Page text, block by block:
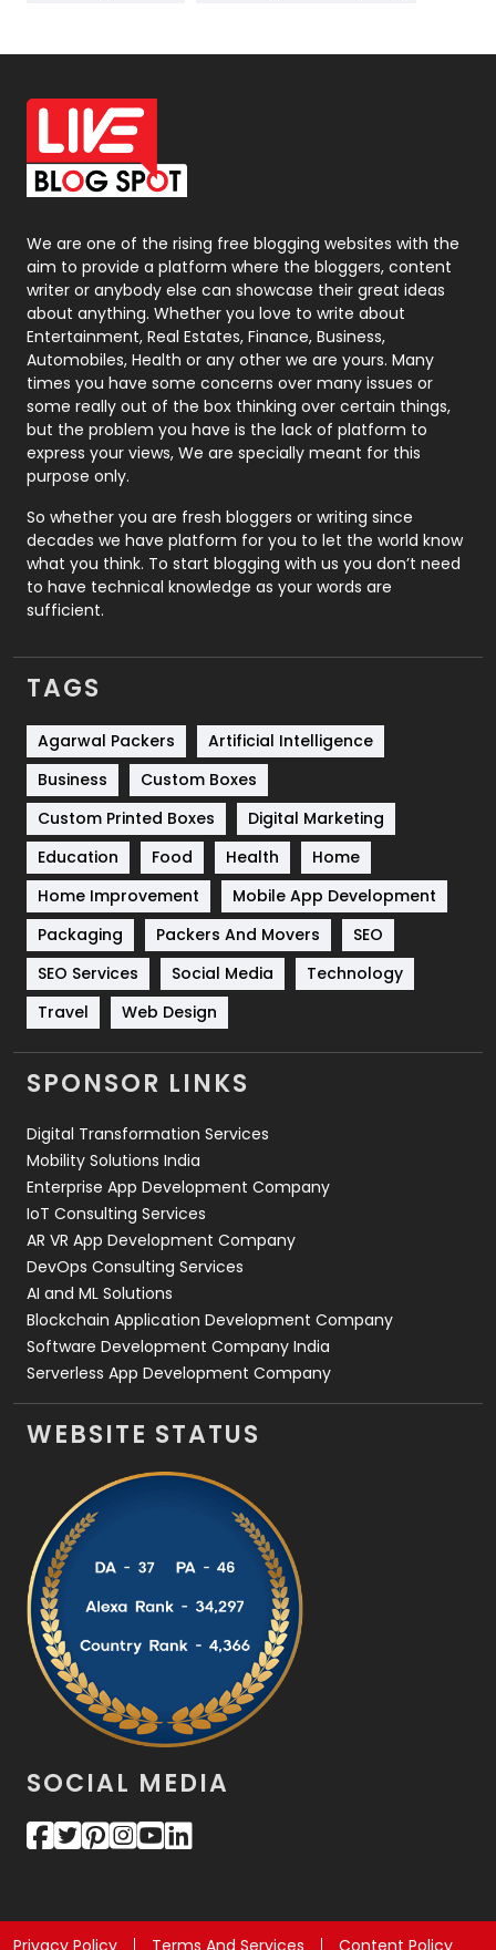
Off Page Seo
6
Office Supplies
On Page Seo
Packaging
Photography
131
Politics
9
Printing
Real Estate
246
Recruitment Agencies
21
Relationship
Roofing
Security
1
SEO
Services
Shopping
Software Development
Solar Energy
Sports
Technical SEO
8
Technology
664
Travel
Videography
2
Web Design
Web Development
We are one of the rising free blogging websites with the
aim to provide a platform where the bloggers, content
writer or anybody else can showcase their great ideas
about anything. Whether you love to write about
Entertainment, Real Estates, Finance, Business,
Automobiles, Health or any other we are yours. Many
times you have some concerns over many issues or
some really out of the box thinking over certain things,
but the problem you have is the lack of platform to
express your views, We are specially meant for this
purpose only.
So whether you are fresh bloggers or writing since
decades we have platform for you to let the world know
what you think. To start blogging with us you don’t need
to have technical knowledge as your words are
sufficient.
TAGS
Agarwal Packers
Artificial Intelligence
Business
Custom Boxes
Custom Printed Boxes
Digital Marketing
Education
Food Health
Home
Home Improvement
Mobile App Development
Packaging
Packers And Movers
SEO
SEO Services
Social Media
Technology
Travel
Web Design
SPONSOR LINKS
Digital Transformation Services
Mobility Solutions India
Enterprise App Development Company
IoT Consulting Services
AR VR App Development Company
DevOps Consulting Services
AI and ML Solutions
Blockchain Application Development Company
Software Development Company India
Serverless App Development Company
WEBSITE STATUS
SOCIAL MEDIA
Privacy Policy Terms And Services Content Policy